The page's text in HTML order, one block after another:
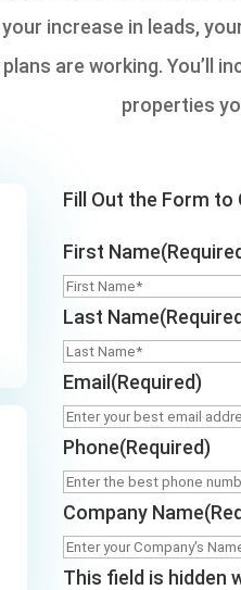
increase in leads,
are working. You’ll
properties
Fill Out the Form to
First Name
Last Name
Email(Required)
Phone(Required)
Company Name
This field is hidden